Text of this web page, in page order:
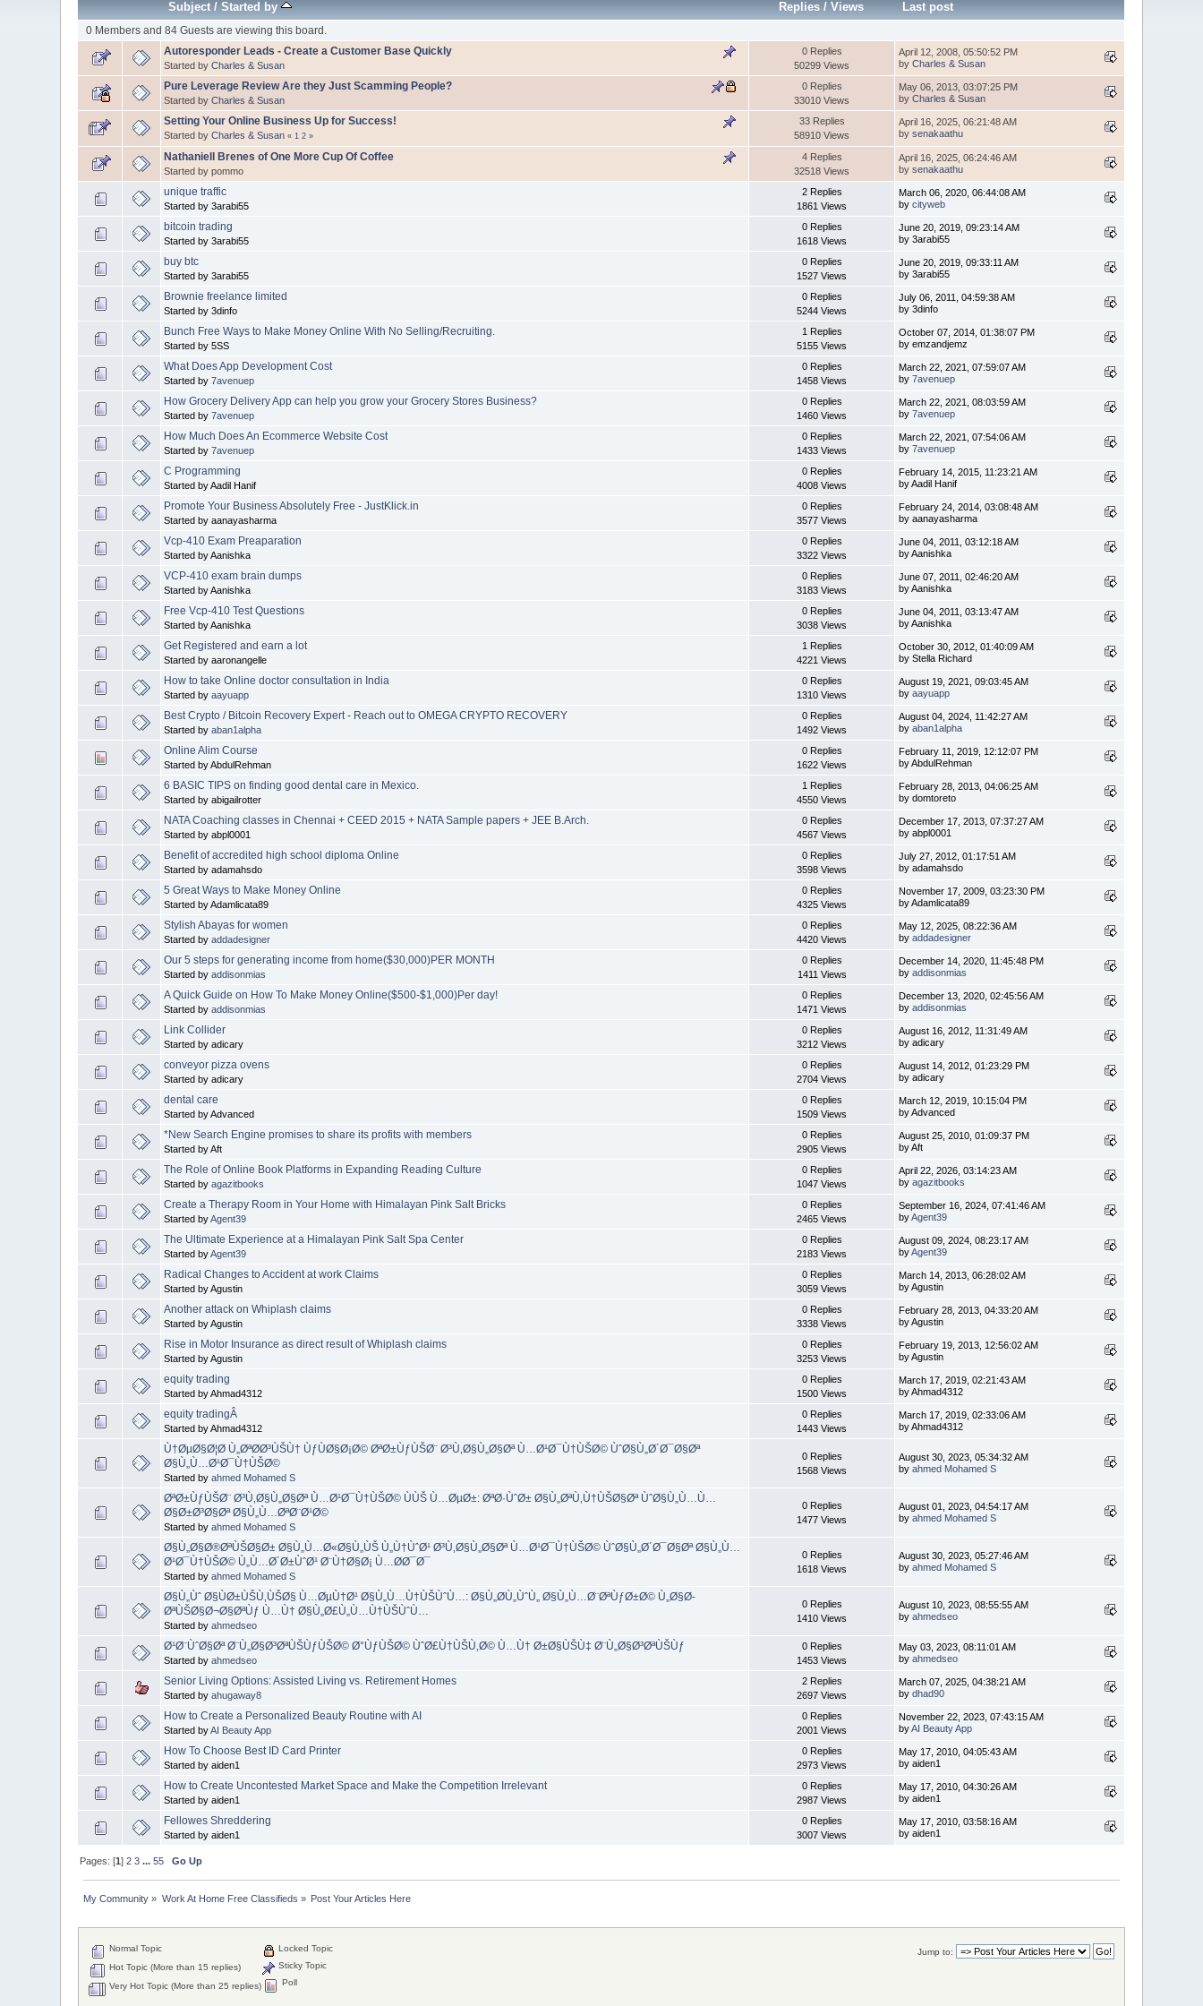
Subject/Started by Replies /Views Last post
0 Members and 84 Guests are viewing this board.
Autoresponder Leads - Create a Customer Base Quickly
Started byCharles & Susan
0 Replies
50299 Views
April 12, 2008, 05:50:52 PM
byCharles & Susan
Pure Leverage Review Are they Just Scamming People?
Started byCharles & Susan
0 Replies
33010 Views
May 06, 2013, 03:07:25 PM
byCharles & Susan
Setting Your Online Business Up for Success!
Started byCharles & Susan « 1 2 »
33 Replies
58910 Views
April 16, 2025, 06:21:48 AM
bysenakaathu
Nathaniell Brenes of One More Cup Of Coffee
Started by pommo
4 Replies
32518 Views
April 16, 2025, 06:24:46 AM
bysenakaathu
unique traffic
Started by 3arabi55
2 Replies
1861 Views
March 06, 2020, 06:44:08 AM
bycityweb
bitcoin trading
Started by 3arabi55
0 Replies
1618 Views
June 20, 2019, 09:23:14 AM
by 3arabi55
buy btc
Started by 3arabi55
0 Replies
1527 Views
June 20, 2019, 09:33:11 AM
by 3arabi55
Brownie freelance limited
Started by 3dinfo
0 Replies
5244 Views
July 06, 2011, 04:59:38 AM
by 3dinfo
Bunch Free Ways to Make Money Online With No Selling/Recruiting.
Started by 5SS
1 Replies
5155 Views
October 07, 2014, 01:38:07 PM
by emzandjemz
What Does App Development Cost
Started by7avenuep
0 Replies
1458 Views
March 22, 2021, 07:59:07 AM
by7avenuep
How Grocery Delivery App can help you grow your Grocery Stores Business?
Started by7avenuep
0 Replies
1460 Views
March 22, 2021, 08:03:59 AM
by7avenuep
How Much Does An Ecommerce Website Cost
Started by7avenuep
0 Replies
1433 Views
March 22, 2021, 07:54:06 AM
by7avenuep
C Programming
Started by Aadil Hanif
0 Replies
4008 Views
February 14, 2015, 11:23:21 AM
by Aadil Hanif
Promote Your Business Absolutely Free - JustKlick.in
Started by aanayasharma
0 Replies
3577 Views
February 24, 2014, 03:08:48 AM
by aanayasharma
Vcp-410 Exam Preaparation
Started by Aanishka
0 Replies
3322 Views
June 04, 2011, 03:12:18 AM
by Aanishka
VCP-410 exam brain dumps
Started by Aanishka
0 Replies
3183 Views
June 07, 2011, 02:46:20 AM
by Aanishka
Free Vcp-410 Test Questions
Started by Aanishka
0 Replies
3038 Views
June 04, 2011, 03:13:47 AM
by Aanishka
Get Registered and earn a lot
Started by aaronangelle
1 Replies
4221 Views
October 30, 2012, 01:40:09 AM
by Stella Richard
How to take Online doctor consultation in India
Started byaayuapp
0 Replies
1310 Views
August 19, 2021, 09:03:45 AM
byaayuapp
Best Crypto / Bitcoin Recovery Expert - Reach out to OMEGA CRYPTO RECOVERY
Started byaban1alpha
0 Replies
1492 Views
August 04, 2024, 11:42:27 AM
byaban1alpha
Online Alim Course
Started by AbdulRehman
0 Replies
1622 Views
February 11, 2019, 12:12:07 PM
by AbdulRehman
6 BASIC TIPS on finding good dental care in Mexico.
Started by abigailrotter
1 Replies
4550 Views
February 28, 2013, 04:06:25 AM
by domtoreto
NATA Coaching classes in Chennai + CEED 2015 + NATA Sample papers + JEE B.Arch.
Started by abpl0001
0 Replies
4567 Views
December 17, 2013, 07:37:27 AM
by abpl0001
Benefit of accredited high school diploma Online
Started by adamahsdo
0 Replies
3598 Views
July 27, 2012, 01:17:51 AM
by adamahsdo
5 Great Ways to Make Money Online
Started by Adamlicata89
0 Replies
4325 Views
November 17, 2009, 03:23:30 PM
by Adamlicata89
Stylish Abayas for women
Started byaddadesigner
0 Replies
4420 Views
May 12, 2025, 08:22:36 AM
byaddadesigner
Our 5 steps for generating income from home($30,000)PER MONTH
Started byaddisonmias
0 Replies
1411 Views
December 14, 2020, 11:45:48 PM
byaddisonmias
A Quick Guide on How To Make Money Online($500-$1,000)Per day!
Started byaddisonmias
0 Replies
1471 Views
December 13, 2020, 02:45:56 AM
byaddisonmias
Link Collider
Started by adicary
0 Replies
3212 Views
August 16, 2012, 11:31:49 AM
by adicary
conveyor pizza ovens
Started by adicary
0 Replies
2704 Views
August 14, 2012, 01:23:29 PM
by adicary
dental care
Started by Advanced
0 Replies
1509 Views
March 12, 2019, 10:15:04 PM
by Advanced
*New Search Engine promises to share its profits with members
Started by Aft
0 Replies
2905 Views
August 25, 2010, 01:09:37 PM
by Aft
The Role of Online Book Platforms in Expanding Reading Culture
Started byagazitbooks
0 Replies
1047 Views
April 22, 2026, 03:14:23 AM
byagazitbooks
Create a Therapy Room in Your Home with Himalayan Pink Salt Bricks
Started byAgent39
0 Replies
2465 Views
September 16, 2024, 07:41:46 AM
byAgent39
The Ultimate Experience at a Himalayan Pink Salt Spa Center
Started byAgent39
0 Replies
2183 Views
August 09, 2024, 08:23:17 AM
byAgent39
Radical Changes to Accident at work Claims
Started by Agustin
0 Replies
3059 Views
March 14, 2013, 06:28:02 AM
by Agustin
Another attack on Whiplash claims
Started by Agustin
0 Replies
3338 Views
February 28, 2013, 04:33:20 AM
by Agustin
Rise in Motor Insurance as direct result of Whiplash claims
Started by Agustin
0 Replies
3253 Views
February 19, 2013, 12:56:02 AM
by Agustin
equity trading
Started by Ahmad4312
0 Replies
1500 Views
March 17, 2019, 02:21:43 AM
by Ahmad4312
equity tradingÂ
Started by Ahmad4312
0 Replies
1443 Views
March 17, 2019, 02:33:06 AM
by Ahmad4312
Ù†ØµØ§Ø¦Ø­ Ù„ØªØ­Ø³ÙŠÙ† ÙƒÙØ§Ø¡Ø© ØªØ±ÙƒÙŠØ¨ Ø³Ù‚Ø§Ù„Ø§Øª Ù…Ø¹Ø¯Ù†ÙŠØ© ÙˆØ§Ù„Ø´Ø¯Ø§Øª
Ø§Ù„Ù…Ø¹Ø¯Ù†ÙŠØ©
Started byahmed Mohamed S
0 Replies
1568 Views
August 30, 2023, 05:34:32 AM
byahmed Mohamed S
ØªØ±ÙƒÙŠØ¨ Ø³Ù‚Ø§Ù„Ø§Øª Ù…Ø¹Ø¯Ù†ÙŠØ© ÙÙŠ Ù…ØµØ±: ØªØ·ÙˆØ± Ø§Ù„ØªÙ‚Ù†ÙŠØ§Øª ÙˆØ§Ù„Ù…Ù…
Ø§Ø±Ø³Ø§Øª Ø§Ù„Ù…ØªØ¨Ø¹Ø©
Started byahmed Mohamed S
0 Replies
1477 Views
August 01, 2023, 04:54:17 AM
byahmed Mohamed S
Ø§Ù„Ø§Ø®ØªÙŠØ§Ø± Ø§Ù„Ù…Ø«Ø§Ù„ÙŠ Ù„Ù†ÙˆØ¹ Ø³Ù‚Ø§Ù„Ø§Øª Ù…Ø¹Ø¯Ù†ÙŠØ© ÙˆØ§Ù„Ø´Ø¯Ø§Øª Ø§Ù„Ù…
Ø¹Ø¯Ù†ÙŠØ© Ù„Ù…Ø´Ø±ÙˆØ¹ Ø¨Ù†Ø§Ø¡ Ù…Ø­Ø¯Ø¯
Started byahmed Mohamed S
0 Replies
1618 Views
August 30, 2023, 05:27:46 AM
byahmed Mohamed S
Ø§Ù„Ùˆ Ø§ÙØ±ÙŠÙ‚ÙŠØ§ Ù…ØµÙ†Ø¹ Ø§Ù„Ù…Ù†ÙŠÙˆÙ…: Ø§Ù„Ø­Ù„ÙˆÙ„ Ø§Ù„Ù…Ø¨ØªÙƒØ±Ø© Ù„Ø§Ø­
ØªÙŠØ§Ø¬Ø§ØªÙƒ Ù…Ù† Ø§Ù„Ø£Ù„Ù…Ù†ÙŠÙˆÙ…
Started byahmedseo
0 Replies
1410 Views
August 10, 2023, 08:55:55 AM
byahmedseo
Ø¹Ø¨ÙˆØ§Øª Ø¨Ù„Ø§Ø³ØªÙŠÙƒÙŠØ© Ø°ÙƒÙŠØ© ÙˆØ£Ù†ÙŠÙ‚Ø© Ù…Ù† Ø±Ø§ÙŠÙ‡ Ø¨Ù„Ø§Ø³ØªÙŠÙƒ
Started byahmedseo
0 Replies
1453 Views
May 03, 2023, 08:11:01 AM
byahmedseo
Senior Living Options: Assisted Living vs. Retirement Homes
Started byahugaway8
2 Replies
2697 Views
March 07, 2025, 04:38:21 AM
bydhad90
How to Create a Personalized Beauty Routine with AI
Started byAI Beauty App
0 Replies
2001 Views
November 22, 2023, 07:43:15 AM
byAI Beauty App
How To Choose Best ID Card Printer
Started by aiden1
0 Replies
2973 Views
May 17, 2010, 04:05:43 AM
by aiden1
How to Create Uncontested Market Space and Make the Competition Irrelevant
Started by aiden1
0 Replies
2987 Views
May 17, 2010, 04:30:26 AM
by aiden1
Fellowes Shreddering
Started by aiden1
0 Replies
3007 Views
May 17, 2010, 03:58:16 AM
by aiden1
Pages: [1]2 3 ...55 Go Up
My Community » Work At Home Free Classifieds » Post Your Articles Here
Jump to:
Normal Topic
Hot Topic (More than 15 replies)
Very Hot Topic (More than 25 replies)
Locked Topic
Sticky Topic
Poll